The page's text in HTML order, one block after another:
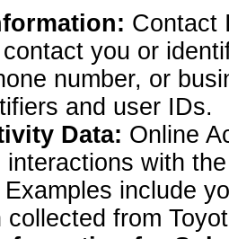
Contact
you or
number, or
and user IDs.
Data: Online
interactions with
include
collected from